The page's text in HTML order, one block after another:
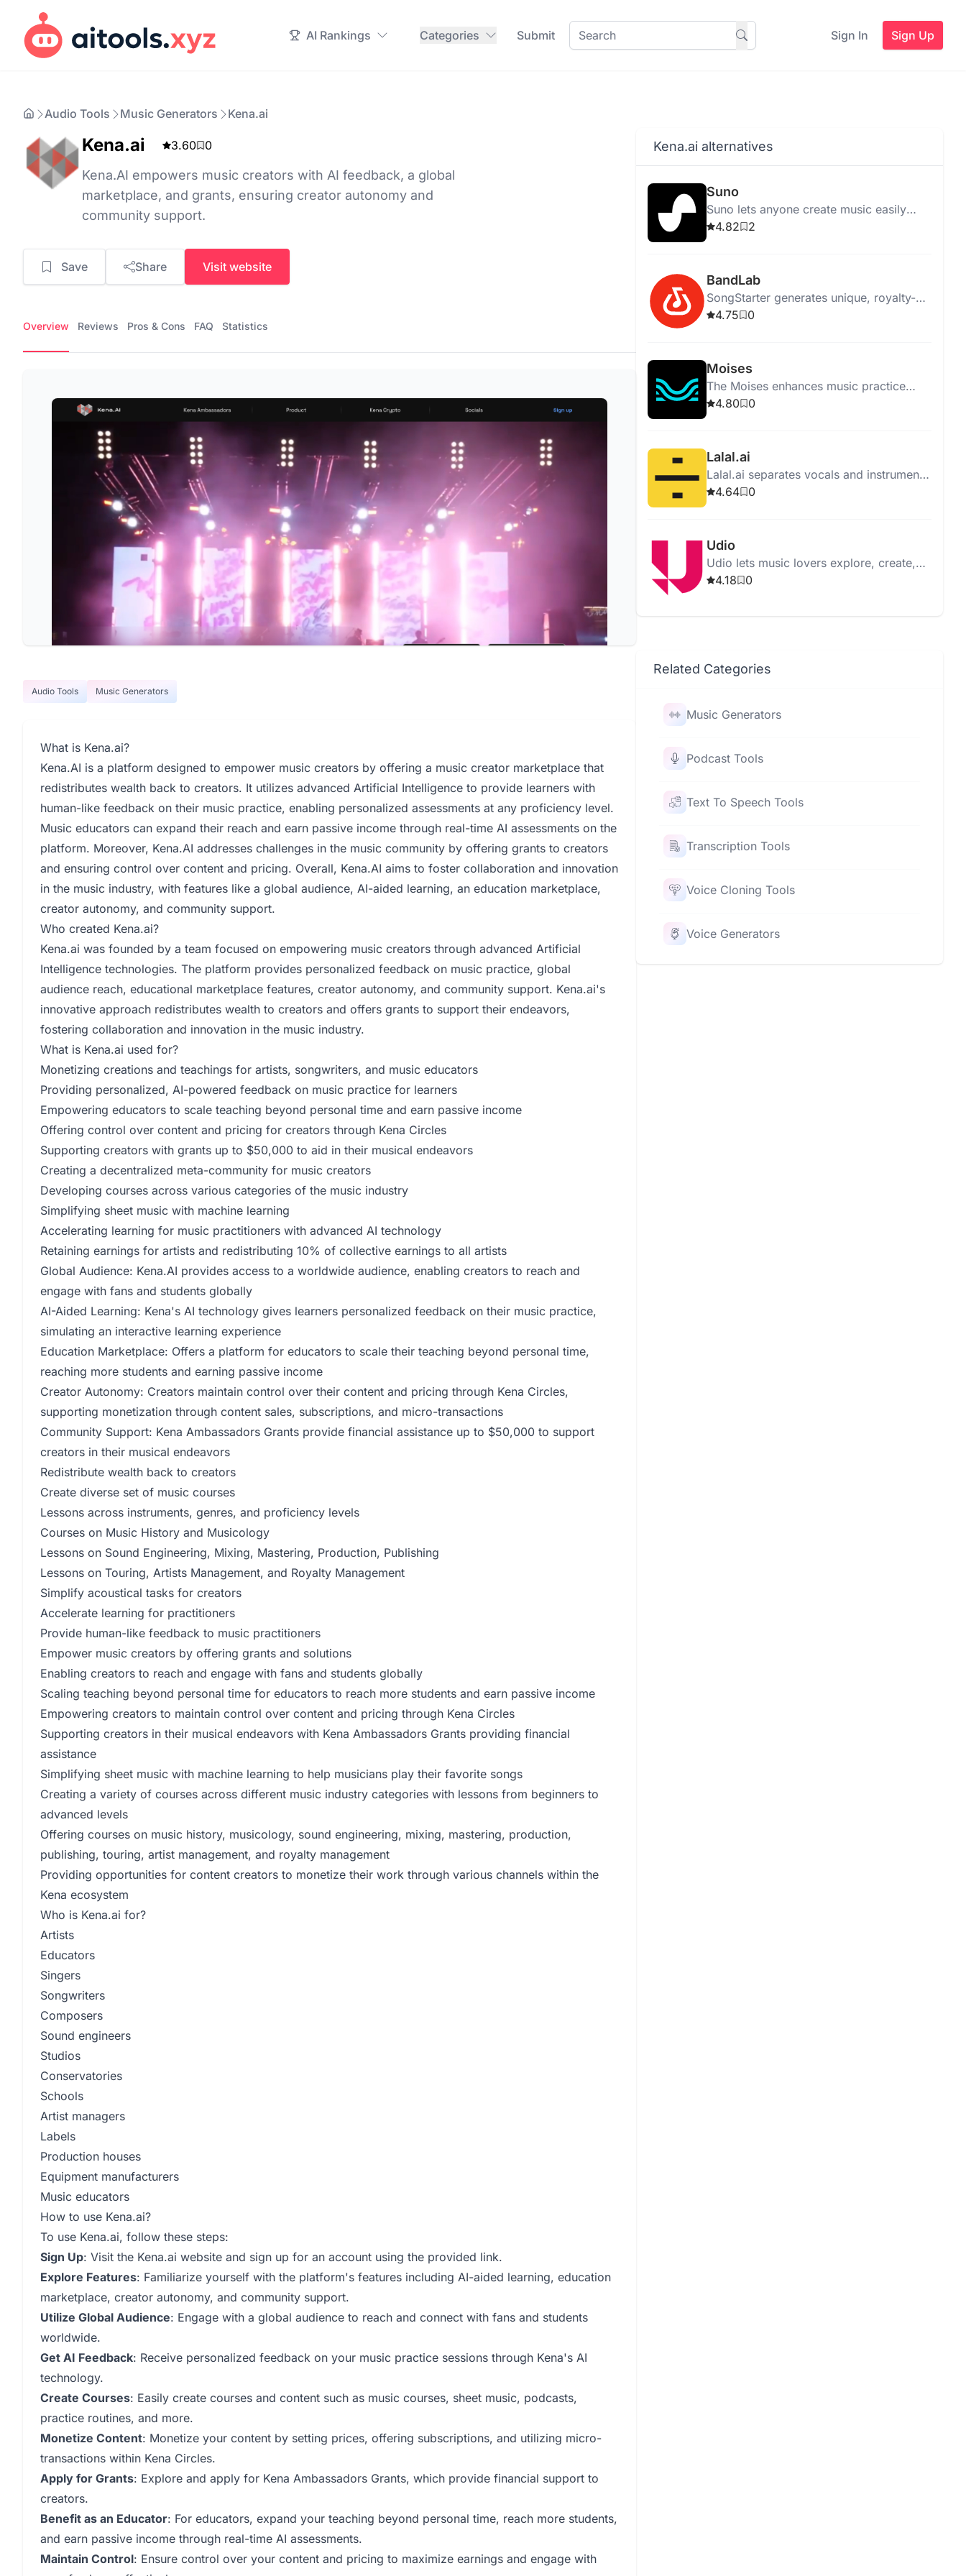
AI Rankings Categories Submit Sign In Sign Up
Audio Tools Music Generators Kena.ai
Kena.ai 3.60 0
Kena.AI empowers music creators with AI feedback, a global
marketplace, and grants, ensuring creator autonomy and
community support.
Save Share Visit website
Overview Reviews Pros & Cons FAQ Statistics
Audio Tools Music Generators
What is Kena.ai?
Kena.AI is a platform designed to empower music creators by offering a music creator marketplace that
redistributes wealth back to creators. It utilizes advanced Artificial Intelligence to provide learners with
human-like feedback on their music practice, enabling personalized assessments at any proficiency level.
Music educators can expand their reach and earn passive income through real-time AI assessments on the
platform. Moreover, Kena.AI addresses challenges in the music community by offering grants to creators
and ensuring control over content and pricing. Overall, Kena.AI aims to foster collaboration and innovation
in the music industry, with features like a global audience, AI-aided learning, an education marketplace,
creator autonomy, and community support.
Who created Kena.ai?
Kena.ai was founded by a team focused on empowering music creators through advanced Artificial
Intelligence technologies. The platform provides personalized feedback on music practice, global
audience reach, educational marketplace features, creator autonomy, and community support. Kena.ai's
innovative approach redistributes wealth to creators and offers grants to support their endeavors,
fostering collaboration and innovation in the music industry.
What is Kena.ai used for?
Monetizing creations and teachings for artists, songwriters, and music educators
Providing personalized, AI-powered feedback on music practice for learners
Empowering educators to scale teaching beyond personal time and earn passive income
Offering control over content and pricing for creators through Kena Circles
Supporting creators with grants up to $50,000 to aid in their musical endeavors
Creating a decentralized meta-community for music creators
Developing courses across various categories of the music industry
Simplifying sheet music with machine learning
Accelerating learning for music practitioners with advanced AI technology
Retaining earnings for artists and redistributing 10% of collective earnings to all artists
Global Audience: Kena.AI provides access to a worldwide audience, enabling creators to reach and
engage with fans and students globally
AI-Aided Learning: Kena's AI technology gives learners personalized feedback on their music practice,
simulating an interactive learning experience
Education Marketplace: Offers a platform for educators to scale their teaching beyond personal time,
reaching more students and earning passive income
Creator Autonomy: Creators maintain control over their content and pricing through Kena Circles,
supporting monetization through content sales, subscriptions, and micro-transactions
Community Support: Kena Ambassadors Grants provide financial assistance up to $50,000 to support
creators in their musical endeavors
Redistribute wealth back to creators
Create diverse set of music courses
Lessons across instruments, genres, and proficiency levels
Courses on Music History and Musicology
Lessons on Sound Engineering, Mixing, Mastering, Production, Publishing
Lessons on Touring, Artists Management, and Royalty Management
Simplify acoustical tasks for creators
Accelerate learning for practitioners
Provide human-like feedback to music practitioners
Empower music creators by offering grants and solutions
Enabling creators to reach and engage with fans and students globally
Scaling teaching beyond personal time for educators to reach more students and earn passive income
Empowering creators to maintain control over content and pricing through Kena Circles
Supporting creators in their musical endeavors with Kena Ambassadors Grants providing financial
assistance
Simplifying sheet music with machine learning to help musicians play their favorite songs
Creating a variety of courses across different music industry categories with lessons from beginners to
advanced levels
Offering courses on music history, musicology, sound engineering, mixing, mastering, production,
publishing, touring, artist management, and royalty management
Providing opportunities for content creators to monetize their work through various channels within the
Kena ecosystem
Who is Kena.ai for?
Artists
Educators
Singers
Songwriters
Composers
Sound engineers
Studios
Conservatories
Schools
Artist managers
Labels
Production houses
Equipment manufacturers
Music educators
How to use Kena.ai?
To use Kena.ai, follow these steps:
Sign Up: Visit the Kena.ai website and sign up for an account using the provided link.
Explore Features: Familiarize yourself with the platform's features including AI-aided learning, education
marketplace, creator autonomy, and community support.
Utilize Global Audience: Engage with a global audience to reach and connect with fans and students
worldwide.
Get AI Feedback: Receive personalized feedback on your music practice sessions through Kena's AI
technology.
Create Courses: Easily create courses and content such as music courses, sheet music, podcasts,
practice routines, and more.
Monetize Content: Monetize your content by setting prices, offering subscriptions, and utilizing micro-
transactions within Kena Circles.
Apply for Grants: Explore and apply for Kena Ambassadors Grants, which provide financial support to
creators.
Benefit as an Educator: For educators, expand your teaching beyond personal time, reach more students,
and earn passive income through real-time AI assessments.
Maintain Control: Ensure control over your content and pricing to maximize earnings and engage with
Kena.ai alternatives
Suno
Suno lets anyone create music easily
using AI, eliminating the need for
4.82 2
BandLab
SongStarter generates unique, royalty-
free music ideas for musicians,
4.75 0
Moises
The Moises enhances music practice
with features like vocal removal,
4.80 0
Lalal.ai
Lalal.ai separates vocals and instruments
from audio with high quality using
4.64 0
Udio
Udio lets music lovers explore, create,
and share music, offering an intuitive
4.18 0
Related Categories
Music Generators
Podcast Tools
Text To Speech Tools
Transcription Tools
Voice Cloning Tools
Voice Generators